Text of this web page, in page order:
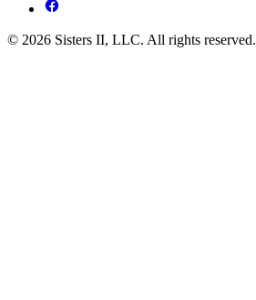
© 2026 Sisters II, LLC. All rights reserved.